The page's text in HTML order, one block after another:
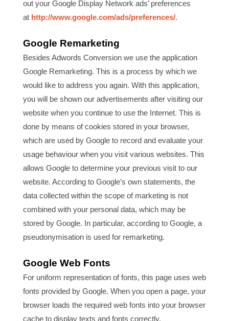
out your Google Display Network ads’ preferences
at http://www.google.com/ads/preferences/.
Google Remarketing
Besides Adwords Conversion we use the application
Google Remarketing. This is a process by which we
would like to address you again. With this application,
you will be shown our advertisements after visiting our
website when you continue to use the Internet. This is
done by means of cookies stored in your browser,
which are used by Google to record and evaluate your
usage behaviour when you visit various websites. This
allows Google to determine your previous visit to our
website. According to Google’s own statements, the
data collected within the scope of marketing is not
combined with your personal data, which may be
stored by Google. In particular, according to Google, a
pseudonymisation is used for remarketing.
Google Web Fonts
For uniform representation of fonts, this page uses web
fonts provided by Google. When you open a page, your
browser loads the required web fonts into your browser
cache to display texts and fonts correctly.